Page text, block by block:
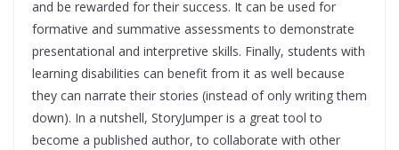
and be rewarded for their success. It can be used for
formative and summative assessments to demonstrate
presentational and interpretive skills. Finally, students with
learning disabilities can benefit from it as well because
they can narrate their stories (instead of only writing them
down). In a nutshell, StoryJumper is a great tool to
become a published author, to collaborate with other